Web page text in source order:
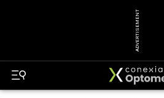
ADVERTISEMENT